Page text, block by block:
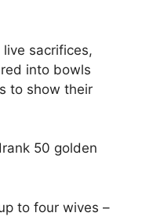
sacrifices,
into bowls
to show their
50 golden
to four wives –